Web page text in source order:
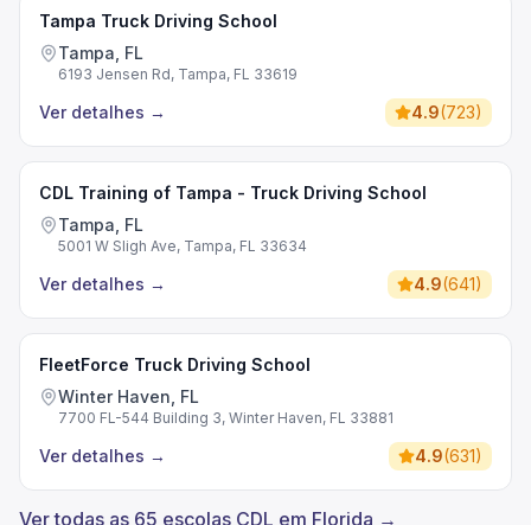
Tampa Truck Driving School
Tampa, FL
6193 Jensen Rd, Tampa, FL 33619
Ver detalhes → 4.9(723)
CDL Training of Tampa - Truck Driving School
Tampa, FL
5001 W Sligh Ave, Tampa, FL 33634
Ver detalhes → 4.9(641)
FleetForce Truck Driving School
Winter Haven, FL
7700 FL-544 Building 3, Winter Haven, FL 33881
Ver detalhes → 4.9(631)
Ver todas as 65 escolas CDL em Florida →